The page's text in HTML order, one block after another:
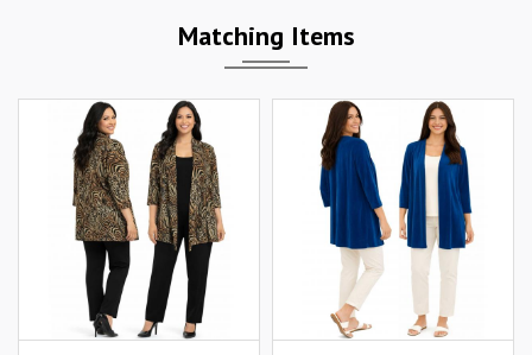
Matching Items